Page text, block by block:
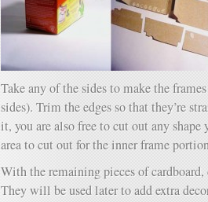
Take any of the sides to make the
sides). Trim the edges so that they’re
it, you are also free to cut out any
area to cut out for the inner frame
With the remaining pieces of
They will be used later to add extra